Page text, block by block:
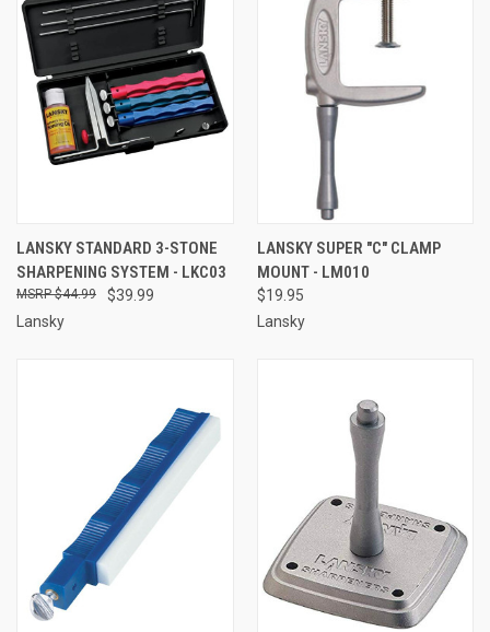
LANSKY STANDARD 3-STONE
SHARPENING SYSTEM - LKC03
$39.99
$44.99
Lansky
LANSKY SUPER "C" CLAMP
MOUNT - LM010
$19.95
Lansky